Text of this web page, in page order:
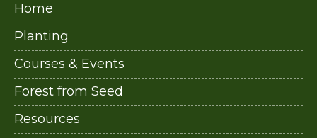
Home
Planting
Courses & Events
Forest from Seed
Resources